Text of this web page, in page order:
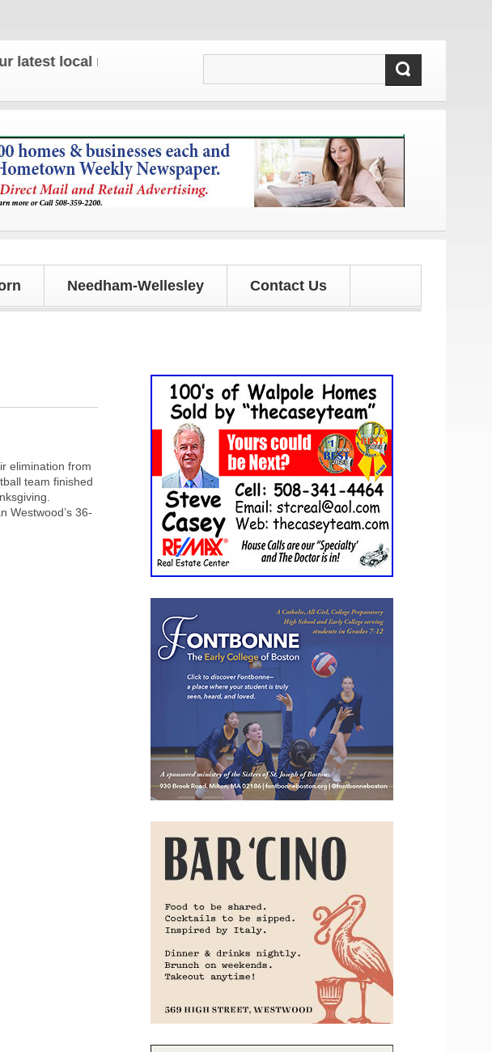
local news and updates!
Needham-Wellesley Contact Us
elimination from
team finished
Westwood’s 36-